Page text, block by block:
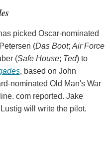
picked Oscar-nominated
(Das Boot; Air Force
(Safe House; Ted) to
, based on John
nominated Old Man's War
com reported. Jake
will write the pilot.